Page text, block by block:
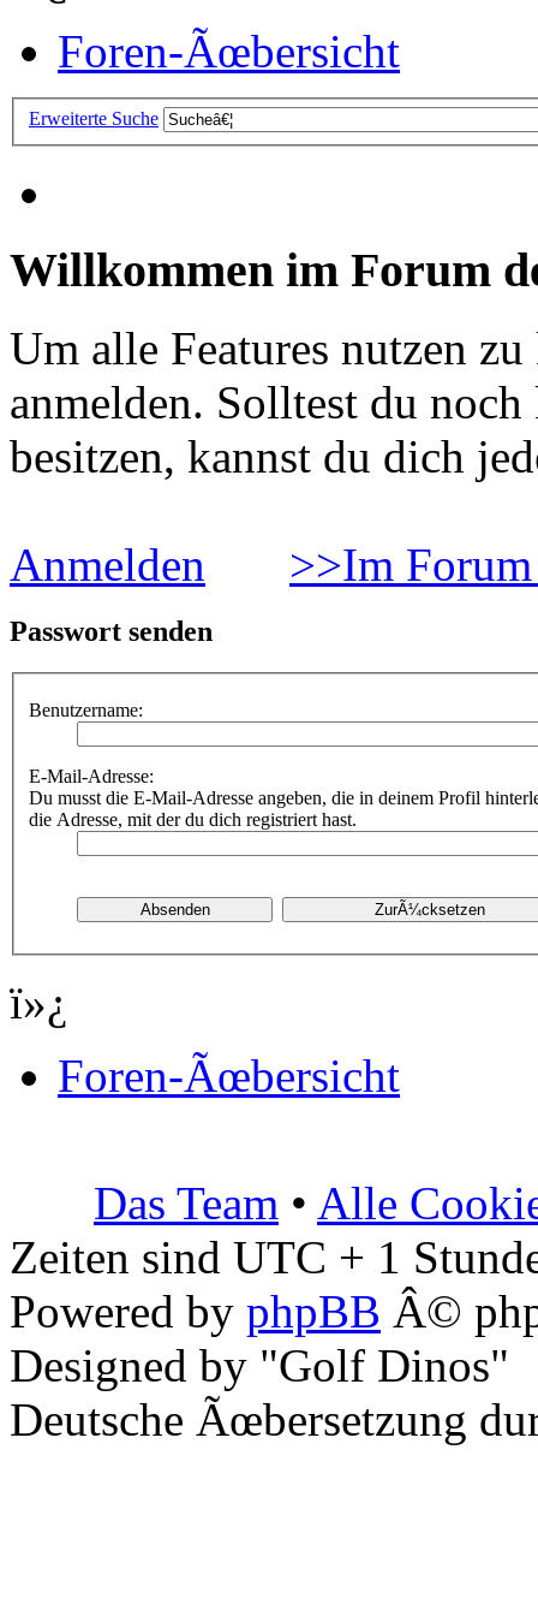
Foren-Ãœbersicht
Erweiterte Suche
Willkommen im Forum
Um alle Features nutzen
anmelden. Solltest du
besitzen, kannst du dich
Anmelden >>Im
Passwort senden
Benutzername:
E-Mail-Adresse:
Du musst die E-Mail-Adresse angeben, die in deinem Profil
die Adresse, mit der du dich registriert hast.
ï»¿
Foren-Ãœbersicht
Das Team • Alle
Zeiten sind UTC + 1
Powered by phpBB Â©
Designed by "Golf Dinos"
Deutsche Ãœbersetzung